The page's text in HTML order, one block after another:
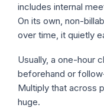
includes internal
On its own, non-
over time, it quietly
Usually, a one-hour
beforehand or
Multiply that across
huge.